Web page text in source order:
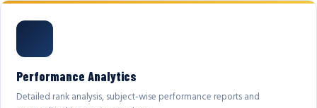
Performance Analytics
Detailed rank analysis, subject-wise performance reports and